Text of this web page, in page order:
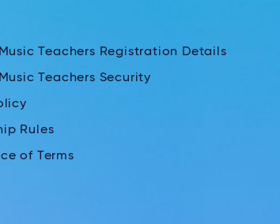
Teachers Registration Details
Teachers Security
Rules
of Terms